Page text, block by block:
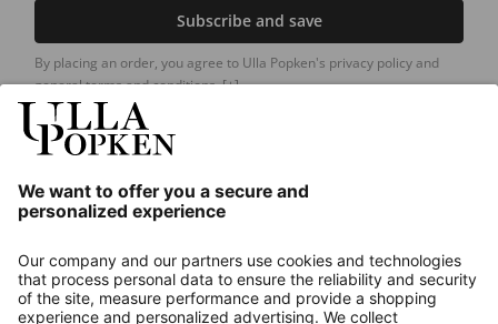
Subscribe and save
By placing an order, you agree to Ulla Popken's privacy policy and
general terms and conditions.[+]
About us
Contact
Payments